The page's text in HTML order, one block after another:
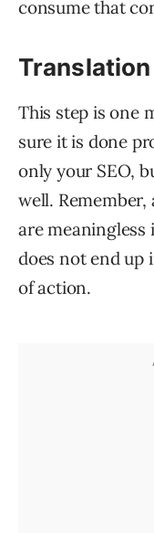
consume that
Translation
This step is one
sure it is done
only your SEO,
well.
are
does not end up
of action.